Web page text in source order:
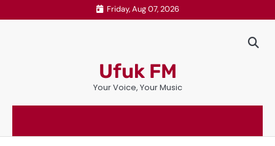
to
Friday, Aug 07, 2026
Ufuk FM
Your Voice, Your Music